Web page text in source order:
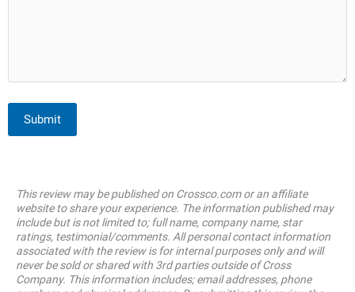
Submit
This review may be published on Crossco.com or an affiliate
website to share your experience. The information published may
include but is not limited to; full name, company name, star
ratings, testimonial/comments. All personal contact information
associated with the review is for internal purposes only and will
never be sold or shared with 3rd parties outside of Cross
Company. This information includes; email addresses, phone